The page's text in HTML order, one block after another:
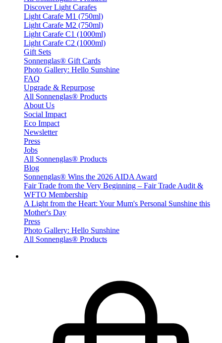
Discover Light Carafes
Light Carafe M1 (750ml)
Light Carafe M2 (750ml)
Light Carafe C1 (1000ml)
Light Carafe C2 (1000ml)
Gift Sets
Sonnenglas® Gift Cards
Photo Gallery: Hello Sunshine
FAQ
Upgrade & Repurpose
All Sonnenglas® Products
About Us
Social Impact
Eco Impact
Newsletter
Press
Jobs
All Sonnenglas® Products
Blog
Sonnenglas® Wins the 2026 AIDA Award
Fair Trade from the Very Beginning – Fair Trade Audit &
WFTO Membership
A Light from the Heart: Your Mum's Personal Sunshine this
Mother's Day
Press
Photo Gallery: Hello Sunshine
All Sonnenglas® Products